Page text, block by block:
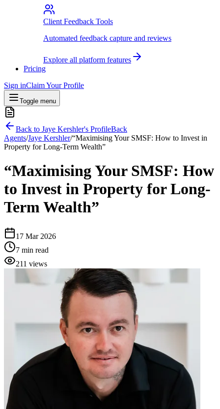
Client Feedback Tools
Automated feedback capture and reviews
Explore all platform features
Pricing
Sign inClaim Your Profile
Toggle menu
Back to Jaye Kershler's ProfileBack
Agents/Jaye Kershler/“Maximising Your SMSF: How to Invest in
Property for Long-Term Wealth”
“Maximising Your SMSF: How
to Invest in Property for Long-
Term Wealth”
17 Mar 2026
7 min read
211 views